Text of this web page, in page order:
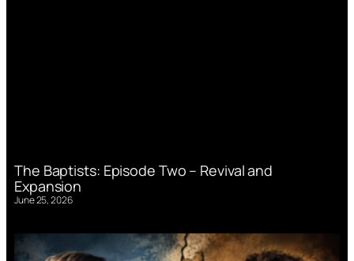
The Baptists: Episode Two – Revival and
Expansion
June 25, 2026